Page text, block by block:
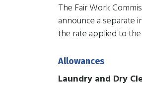
The Fair Work
announce a separate
the rate applied to
Allowances
Laundry and Dry